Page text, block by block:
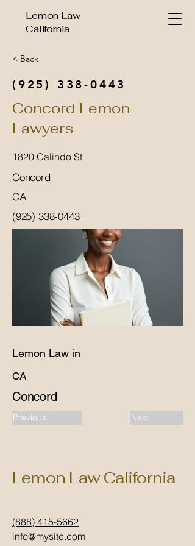
Lemon Law
California
< Back
(925) 338-0443
Concord Lemon
Lawyers
1820 Galindo St
Concord
CA
(925) 338-0443
Lemon Law in
CA
Concord
Previous Next
Lemon Law California
(888) 415-5662
info@mysite.com